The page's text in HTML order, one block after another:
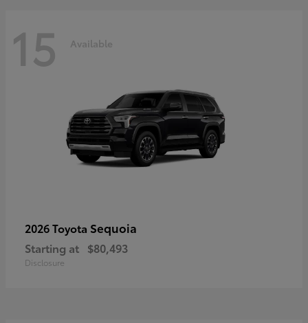
15 Available
2026 Toyota Sequoia
Starting at $80,493
Disclosure